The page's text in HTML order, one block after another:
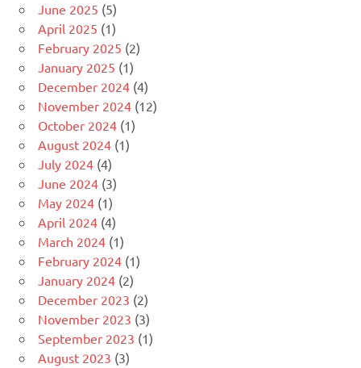
June 2025 (5)
April 2025 (1)
February 2025 (2)
January 2025 (1)
December 2024 (4)
November 2024 (12)
October 2024 (1)
August 2024 (1)
July 2024 (4)
June 2024 (3)
May 2024 (1)
April 2024 (4)
March 2024 (1)
February 2024 (1)
January 2024 (2)
December 2023 (2)
November 2023 (3)
September 2023 (1)
August 2023 (3)